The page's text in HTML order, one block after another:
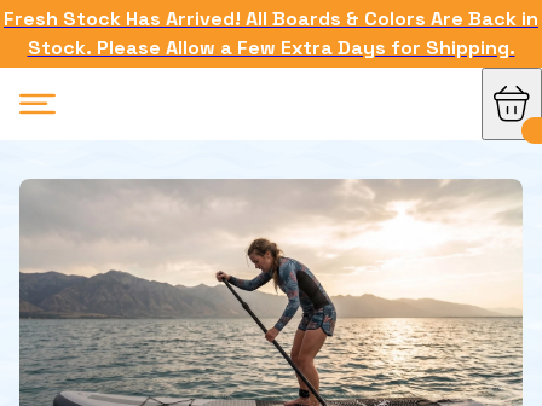
Fresh Stock Has Arrived! All Boards & Colors Are Back in
Stock. Please Allow a Few Extra Days for Shipping.